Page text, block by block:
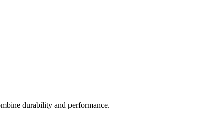
durability and performance.